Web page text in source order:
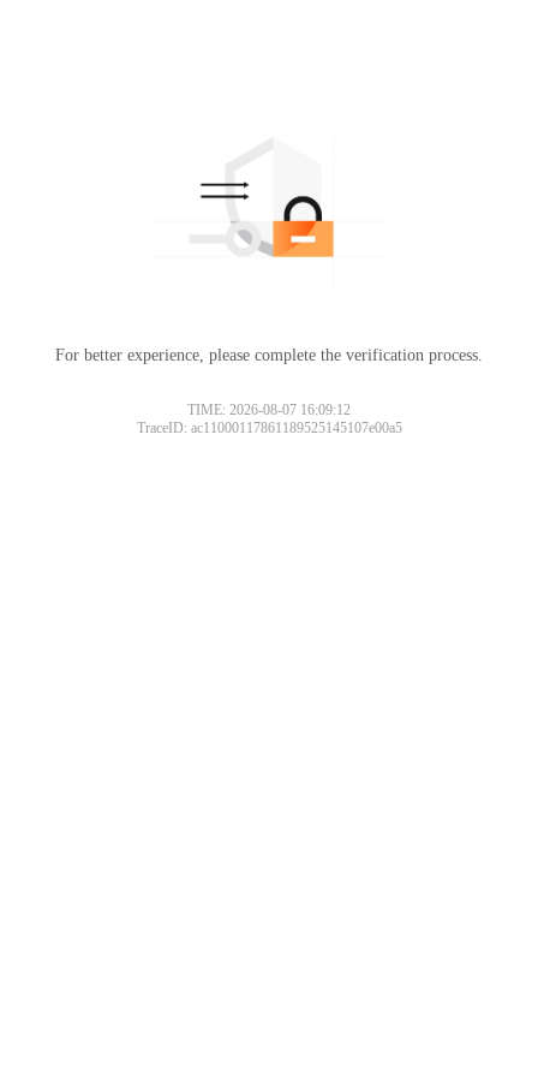
For better experience, please complete the verification process.
TIME: 2026-08-07 16:09:12
TraceID: ac11000117861189525145107e00a5